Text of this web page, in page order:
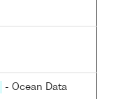
- Ocean Data